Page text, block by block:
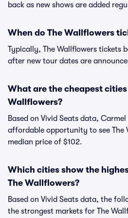
back as new shows are added
When do The Wallflowers
Typically, The Wallflowers tickets
after new tour dates are
What are the cheapest cities
Wallflowers?
Based on Vivid Seats data,
affordable opportunity to see The
median price of $102.
Which cities show the
The Wallflowers?
Based on Vivid Seats data, the
the strongest markets for The